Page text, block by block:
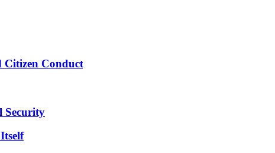
Citizen Conduct
Security